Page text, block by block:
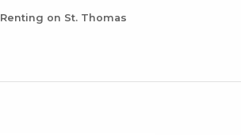
Renting on St. Thomas